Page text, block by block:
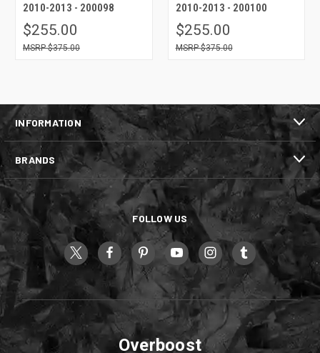
2010-2013 - 200098
$255.00
$375.00
2010-2013 - 200100
$255.00
$375.00
INFORMATION
BRANDS
FOLLOW US
Overboost